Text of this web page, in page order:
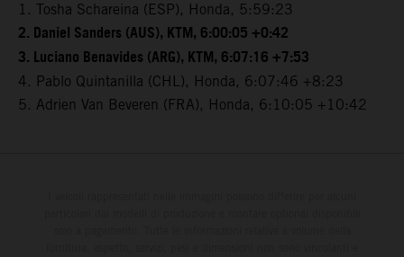
1. Tosha Schareina (ESP), Honda, 5:59:23
2. Daniel Sanders (AUS), KTM, 6:00:05 +0:42
3. Luciano Benavides (ARG), KTM, 6:07:16 +7:53
4. Pablo Quintanilla (CHL), Honda, 6:07:46 +8:23
5. Adrien Van Beveren (FRA), Honda, 6:10:05 +10:42